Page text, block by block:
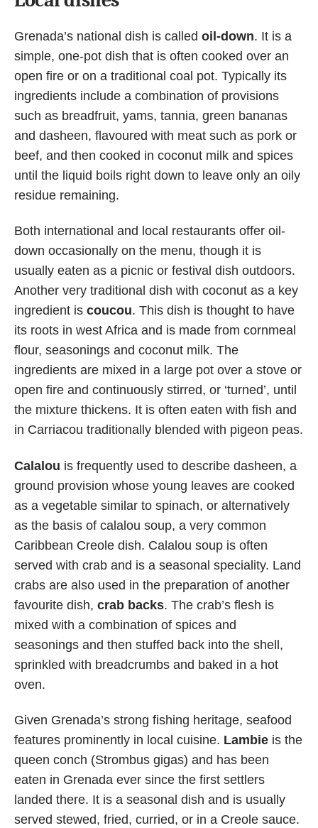
Grenada’s national dish is called oil-down. It is a
simple, one-pot dish that is often cooked over an
open fire or on a traditional coal pot. Typically its
ingredients include a combination of provisions
such as breadfruit, yams, tannia, green bananas
and dasheen, flavoured with meat such as pork or
beef, and then cooked in coconut milk and spices
until the liquid boils right down to leave only an oily
residue remaining.
Both international and local restaurants offer oil-
down occasionally on the menu, though it is
usually eaten as a picnic or festival dish outdoors.
Another very traditional dish with coconut as a key
ingredient is coucou. This dish is thought to have
its roots in west Africa and is made from cornmeal
flour, seasonings and coconut milk. The
ingredients are mixed in a large pot over a stove or
open fire and continuously stirred, or ‘turned’, until
the mixture thickens. It is often eaten with fish and
in Carriacou traditionally blended with pigeon peas.
Calalou is frequently used to describe dasheen, a
ground provision whose young leaves are cooked
as a vegetable similar to spinach, or alternatively
as the basis of calalou soup, a very common
Caribbean Creole dish. Calalou soup is often
served with crab and is a seasonal speciality. Land
crabs are also used in the preparation of another
favourite dish, crab backs. The crab’s flesh is
mixed with a combination of spices and
seasonings and then stuffed back into the shell,
sprinkled with breadcrumbs and baked in a hot
oven.
Given Grenada’s strong fishing heritage, seafood
features prominently in local cuisine. Lambie is the
queen conch (Strombus gigas) and has been
eaten in Grenada ever since the first settlers
landed there. It is a seasonal dish and is usually
served stewed, fried, curried, or in a Creole sauce.